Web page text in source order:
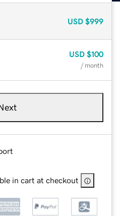
USD $999
USD $100
/ month
in cart at checkout